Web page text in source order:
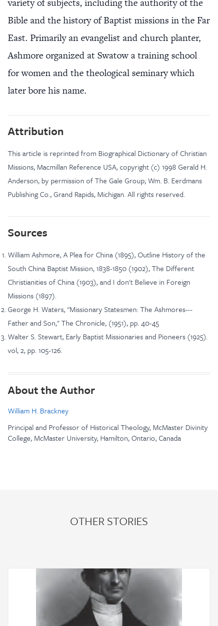
variety of subjects, including the authority of the
Bible and the history of Baptist missions in the Far
East. Primarily an evangelist and church planter,
Ashmore organized at Swatow a training school
for women and the theological seminary which
later bore his name.
Attribution
This article is reprinted from Biographical Dictionary of Christian
Missions, Macmillan Reference USA, copyright (c) 1998 Gerald H.
Anderson, by permission of The Gale Group; Wm. B. Eerdmans
Publishing Co., Grand Rapids, Michigan. All rights reserved.
Sources
William Ashmore, A Plea for China (1895), Outline History of the
South China Baptist Mission, 1838-1850 (1902), The Different
Christianities of China (1903), and I don't Believe in Foreign
Missions (1897).
George H. Waters, "Missionary Statesmen: The Ashmores---
Father and Son," The Chronicle, (1951), pp. 40-45
Walter S. Stewart, Early Baptist Missionaries and Pioneers (1925).
vol, 2, pp. 105-126.
About the Author
William H. Brackney
Principal and Professor of Historical Theology, McMaster Divinity
College, McMaster University, Hamilton, Ontario, Canada
OTHER STORIES